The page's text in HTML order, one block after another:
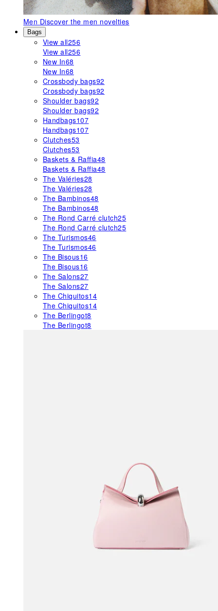
Men Discover the men novelties
Bags
View all256
View all256
New In68
New In68
Crossbody bags92
Crossbody bags92
Shoulder bags92
Shoulder bags92
Handbags107
Handbags107
Clutches53
Clutches53
Baskets & Raffia48
Baskets & Raffia48
The Valéries28
The Valéries28
The Bambinos48
The Bambinos48
The Rond Carré clutch25
The Rond Carré clutch25
The Turismos46
The Turismos46
The Bisous16
The Bisous16
The Salons27
The Salons27
The Chiquitos14
The Chiquitos14
The Berlingot8
The Berlingot8